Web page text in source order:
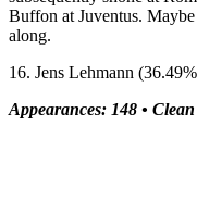
Buffon at Juventus.
along.
16. Jens Lehmann
Appearances: 148 • Clean